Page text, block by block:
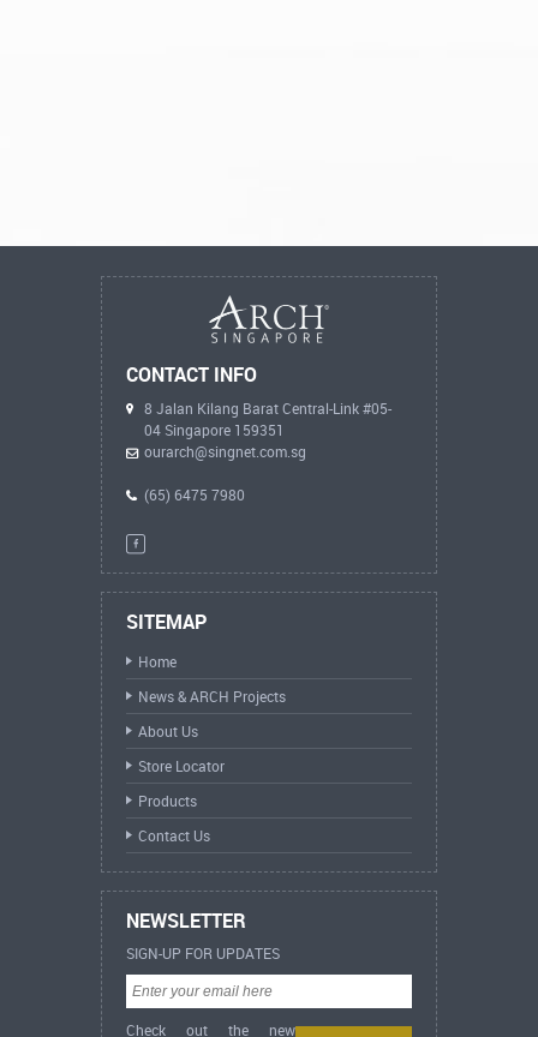
CONTACT INFO
8 Jalan Kilang Barat Central-Link #05-
04 Singapore 159351
ourarch@singnet.com.sg
(65) 6475 7980
SITEMAP
Home
News & ARCH Projects
About Us
Store Locator
Products
Contact Us
NEWSLETTER
SIGN-UP FOR UPDATES
Check out the new